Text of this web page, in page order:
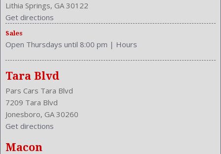
Type: SUV
Upholstery: Cloth
Valves Per Cylinder: 4
Vanity Mirrors: Dual
Vehicle Trim: LX
VIN Number: 3CZRM3H36EG712795
Wheels Rims: Steel
Wheels Spare Rim Type: Steel
Width: 71.6 Inches
Windows: Power Windows
Lithia Springs, GA 30122
Get directions
Sales
Open Thursdays until 8:00 pm | Hours
Tara Blvd
Pars Cars Tara Blvd
7209 Tara Blvd
Jonesboro, GA 30260
Get directions
Macon